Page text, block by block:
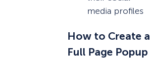
media profiles
How to Create a
Full Page Popup